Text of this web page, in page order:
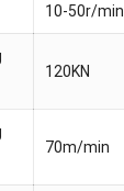
10-50r/min
120KN
70m/min